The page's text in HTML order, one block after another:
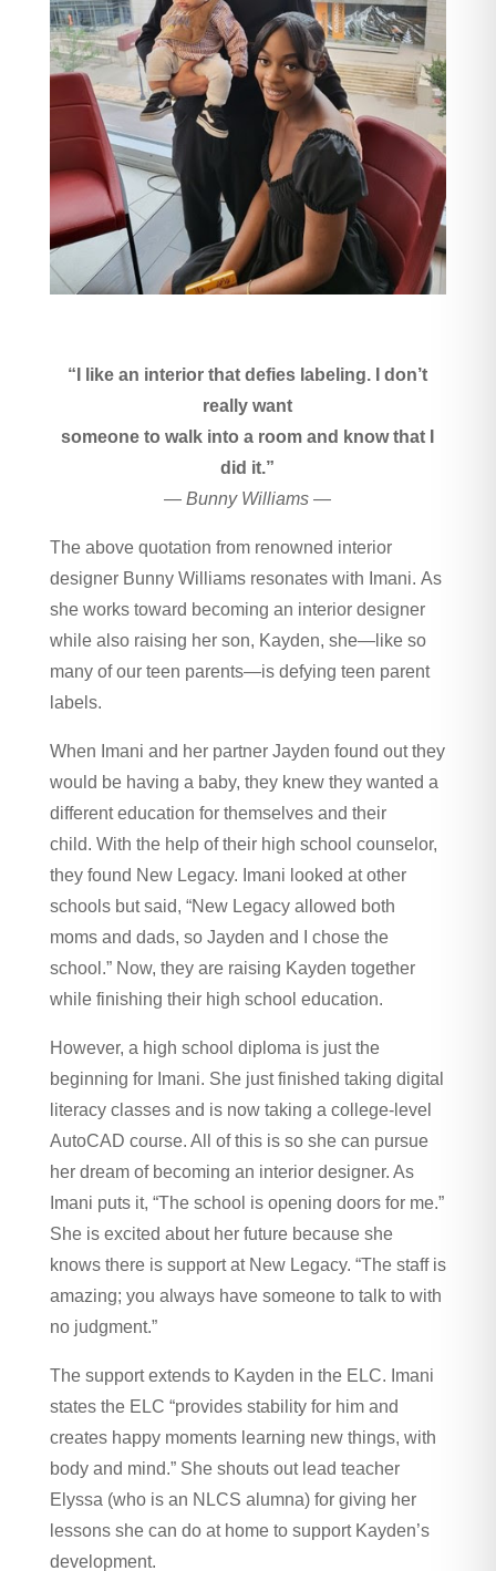
“I like an interior that defies labeling. I don’t
really want
someone to walk into a room and know that I
did it.”
— Bunny Williams —
The above quotation from renowned interior
designer Bunny Williams resonates with Imani. As
she works toward becoming an interior designer
while also raising her son, Kayden, she—like so
many of our teen parents—is defying teen parent
labels.
When Imani and her partner Jayden found out they
would be having a baby, they knew they wanted a
different education for themselves and their
child. With the help of their high school counselor,
they found New Legacy. Imani looked at other
schools but said, “New Legacy allowed both
moms and dads, so Jayden and I chose the
school.” Now, they are raising Kayden together
while finishing their high school education.
However, a high school diploma is just the
beginning for Imani. She just finished taking digital
literacy classes and is now taking a college-level
AutoCAD course. All of this is so she can pursue
her dream of becoming an interior designer. As
Imani puts it, “The school is opening doors for me.”
She is excited about her future because she
knows there is support at New Legacy. “The staff is
amazing; you always have someone to talk to with
no judgment.”
The support extends to Kayden in the ELC. Imani
states the ELC “provides stability for him and
creates happy moments learning new things, with
body and mind.” She shouts out lead teacher
Elyssa (who is an NLCS alumna) for giving her
lessons she can do at home to support Kayden’s
development.